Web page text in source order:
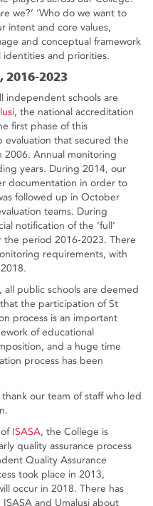
we?’ ‘Who do we want to
intent and core values,
and conceptual framework
and priorities.
2016-2023
independent schools are
, the national accreditation
first phase of this
that secured the
2006. Annual monitoring
years. During 2014, our
documentation in order to
followed up in October
teams. During
notification of the ‘full’
the period 2016-2023. There
requirements, with
public schools are deemed
the participation of St
process is an important
of educational
and a huge time
process has been
our team of staff who led
ISASA, the College is
quality assurance process
Quality Assurance
took place in 2013,
occur in 2018. There has
and Umalusi about